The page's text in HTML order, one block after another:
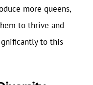
more queens,
to thrive and
to this